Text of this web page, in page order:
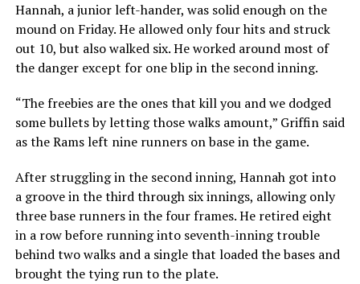
Hannah, a junior left-hander, was solid enough on the
mound on Friday. He allowed only four hits and struck
out 10, but also walked six. He worked around most of
the danger except for one blip in the second inning.
“The freebies are the ones that kill you and we dodged
some bullets by letting those walks amount,” Griffin said
as the Rams left nine runners on base in the game.
After struggling in the second inning, Hannah got into
a groove in the third through six innings, allowing only
three base runners in the four frames. He retired eight
in a row before running into seventh-inning trouble
behind two walks and a single that loaded the bases and
brought the tying run to the plate.